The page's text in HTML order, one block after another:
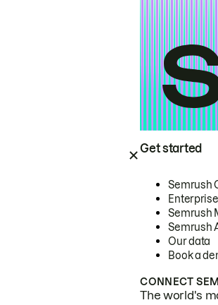
Get started
Semrush
Enterprise
Semrush
Semrush
Our data
Book a
CONNECT
The world's